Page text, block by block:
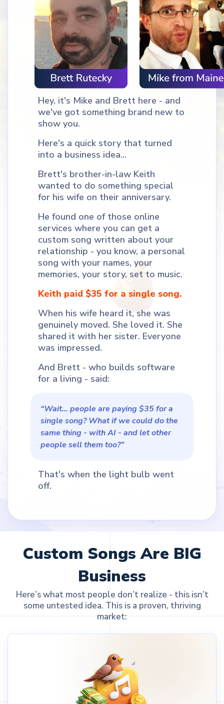
Hey, it's Mike and Brett here - and
we've got something brand new to
show you.
Here's a quick story that turned
into a business idea...
Brett's brother-in-law Keith
wanted to do something special
for his wife on their anniversary.
He found one of those online
services where you can get a
custom song written about your
relationship - you know, a personal
song with your names, your
memories, your story, set to music.
Keith paid $35 for a single song.
When his wife heard it, she was
genuinely moved. She loved it. She
shared it with her sister. Everyone
was impressed.
And Brett - who builds software
for a living - said:
“Wait... people are paying $35 for a
single song? What if we could do the
same thing - with AI - and let other
people sell them too?”
That's when the light bulb went
off.
Custom Songs Are BIG
Business
Here’s what most people don’t realize - this isn’t
some untested idea. This is a proven, thriving
market: